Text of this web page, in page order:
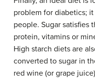
problem for diabetics;
people. Sugar satisfies
protein, vitamins or
High starch diets are
converted to sugar in
red wine (or grape